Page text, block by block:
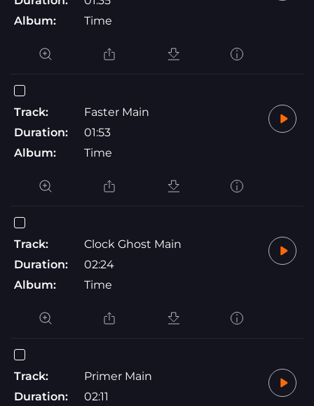
Album:
Time
Track:
Faster Main
Duration:
01:53
Album:
Time
Track:
Clock Ghost Main
Duration:
02:24
Album:
Time
Track:
Primer Main
Duration:
02:11